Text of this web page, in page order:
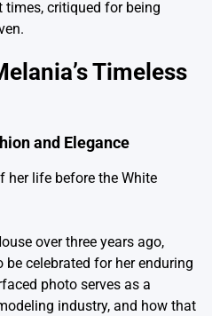
critiqued for being
Timeless
and Elegance
over three years ago,
celebrated for her enduring
photo serves as a
industry, and how that